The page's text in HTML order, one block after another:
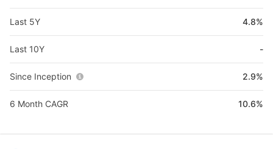
Last 5Y 4.8%
Last 10Y -
Since Inception 2.9%
6 Month CAGR 10.6%